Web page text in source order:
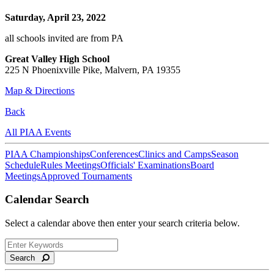
Saturday, April 23, 2022
all schools invited are from PA
Great Valley High School
225 N Phoenixville Pike, Malvern, PA 19355
Map & Directions
Back
All PIAA Events
PIAA ChampionshipsConferencesClinics and CampsSeason
ScheduleRules MeetingsOfficials' ExaminationsBoard
MeetingsApproved Tournaments
Calendar Search
Select a calendar above then enter your search criteria below.
Search